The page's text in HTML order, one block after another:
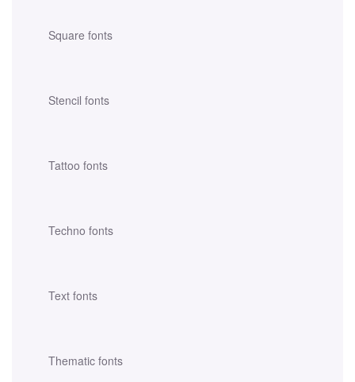
Square fonts
Stencil fonts
Tattoo fonts
Techno fonts
Text fonts
Thematic fonts